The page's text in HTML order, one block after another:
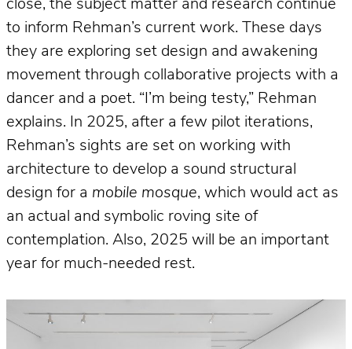
close, the subject matter and research continue
to inform Rehman’s current work. These days
they are exploring set design and awakening
movement through collaborative projects with a
dancer and a poet. “I’m being testy,” Rehman
explains. In 2025, after a few pilot iterations,
Rehman’s sights are set on working with
architecture to develop a sound structural
design for a mobile mosque, which would act as
an actual and symbolic roving site of
contemplation. Also, 2025 will be an important
year for much-needed rest.